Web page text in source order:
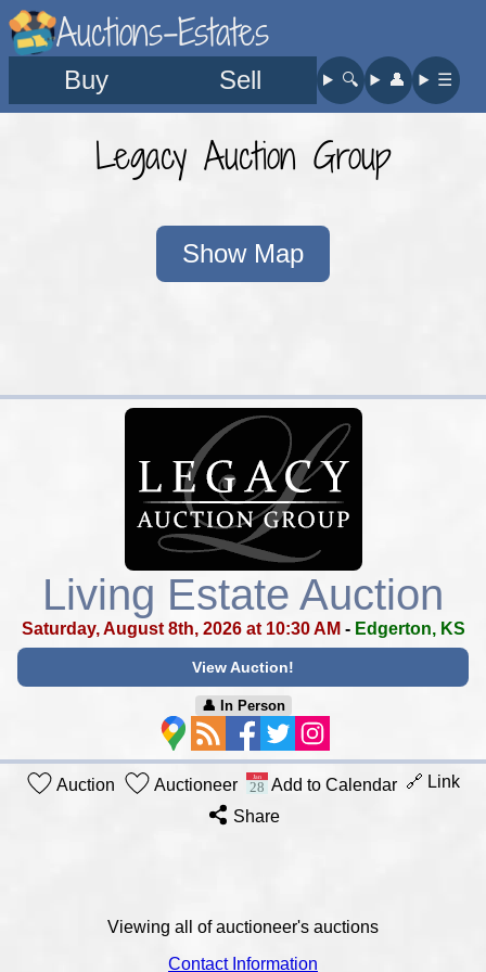
Auctions-Estates
Buy Sell 🔍︎ 👤︎ ☰
Legacy Auction Group
Show Map
Living Estate Auction
Saturday, August 8th, 2026 at 10:30 AM - Edgerton, KS
View Auction!
👤︎ In Person
Auction Auctioneer Add to Calendar 🔗 Link
Share
Viewing all of auctioneer's auctions
Contact Information